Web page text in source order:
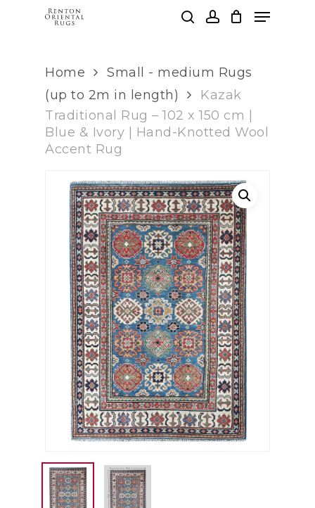
Menu
Home
Small - medium Rugs
(up to 2m in length)
Kazak
Traditional Rug – 102 x 150 cm |
Blue & Ivory | Hand-Knotted Wool
Accent Rug